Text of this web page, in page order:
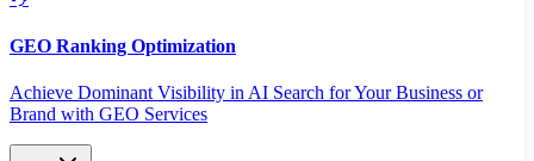
GEO Ranking Optimization
Achieve Dominant Visibility in AI Search for Your Business or
Brand with GEO Services​